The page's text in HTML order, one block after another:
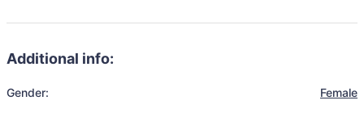
Additional info:
Gender: Female